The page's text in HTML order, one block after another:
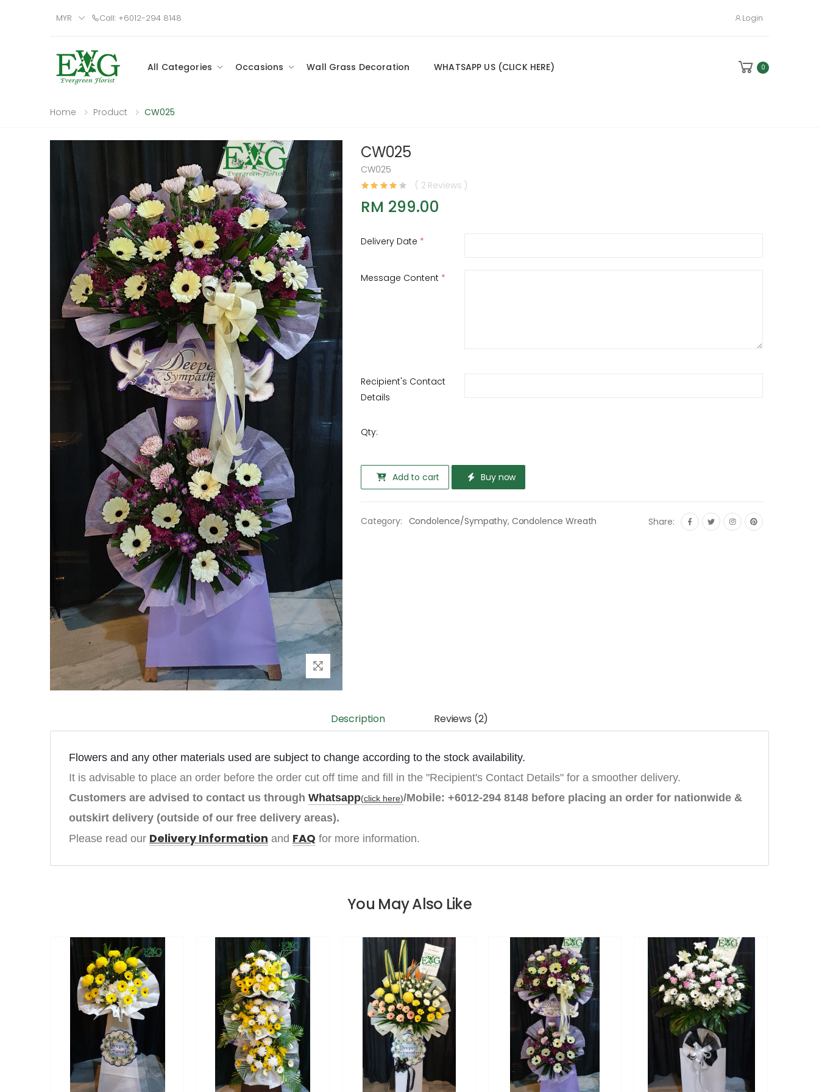
MYR Call: +6012-294 8148 Login
All Categories Occasions Wall Grass Decoration WHATSAPP US (CLICK HERE) 0
Home Product CW025
CW025
CW025
( 2 Reviews )
RM 299.00
Delivery Date *
Message Content *
Recipient's Contact
Details
Qty:
Add to cart Buy now
Category: Condolence/Sympathy, Condolence Wreath Share:
Description Reviews (2)
Flowers and any other materials used are subject to change according to the stock availability.
It is advisable to place an order before the order cut off time and fill in the "Recipient's Contact Details" for a smoother delivery.
Customers are advised to contact us through Whatsapp(click here)/Mobile: +6012-294 8148 before placing an order for nationwide &
outskirt delivery (outside of our free delivery areas).
Please read our Delivery Information and FAQ for more information.
You May Also Like